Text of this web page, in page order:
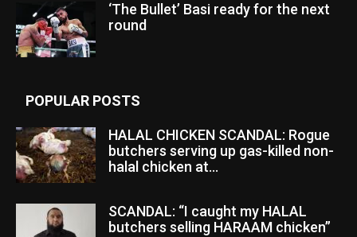
‘The Bullet’ Basi ready for the next
round
POPULAR POSTS
HALAL CHICKEN SCANDAL: Rogue
butchers serving up gas-killed non-
halal chicken at...
SCANDAL: “I caught my HALAL
butchers selling HARAAM chicken”